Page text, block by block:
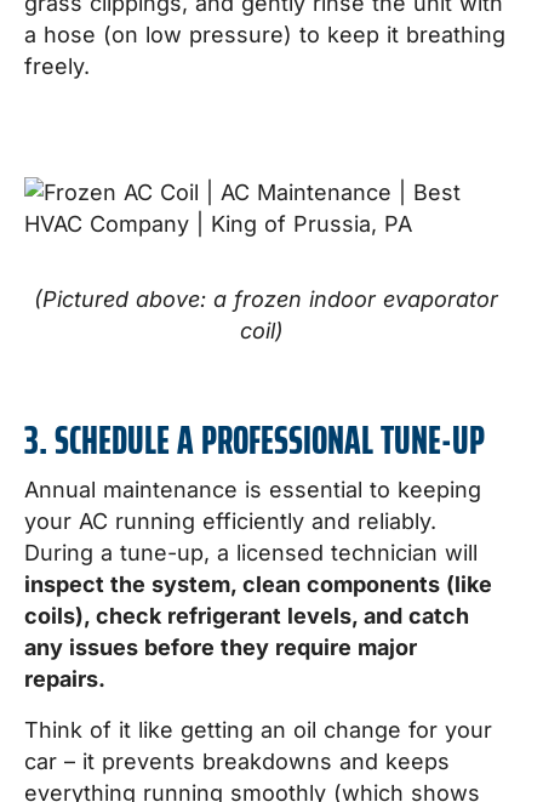
a hose (on low pressure) to keep it breathing
freely.
(Pictured above: a frozen indoor evaporator
coil)
3. SCHEDULE A PROFESSIONAL TUNE-UP
Annual maintenance is essential to keeping
your AC running efficiently and reliably.
During a tune-up, a licensed technician will
inspect the system, clean components (like
coils), check refrigerant levels, and catch
any issues before they require major
repairs.
Think of it like getting an oil change for your
car – it prevents breakdowns and keeps
everything running smoothly (which shows